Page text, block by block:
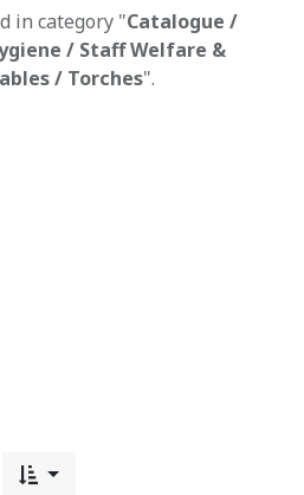
in category "Catalogue /
/ Staff Welfare &
/ Torches".